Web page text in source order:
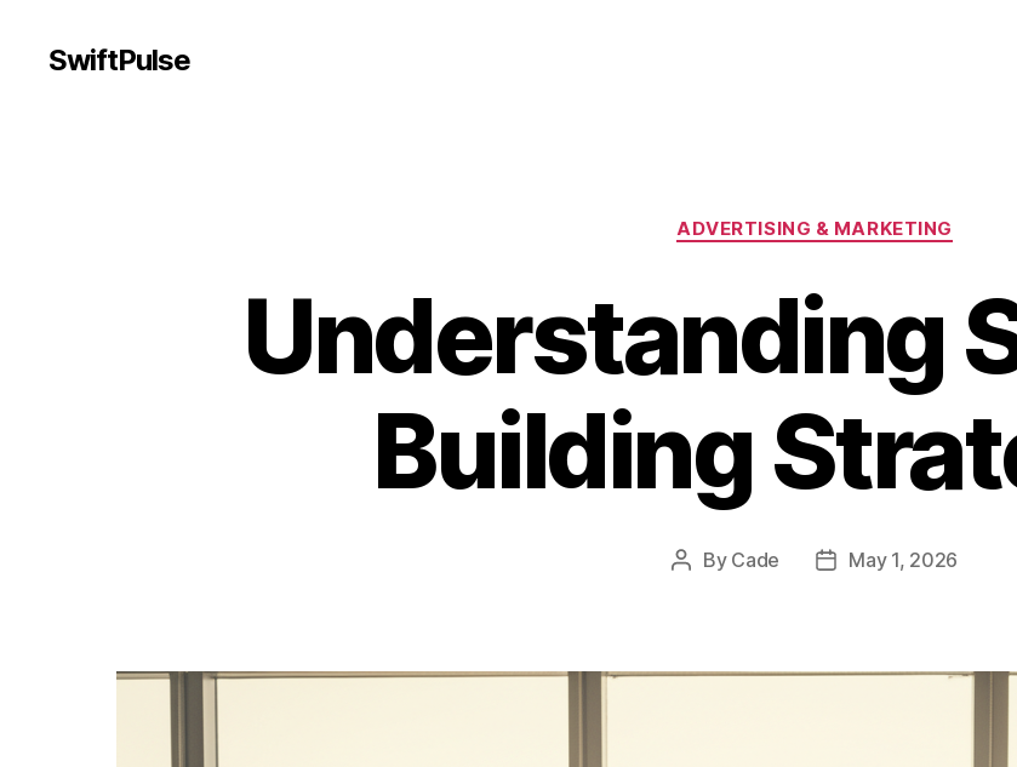
SwiftPulse
Categories
ADVERTISING & MARKETING
Understanding
Building
Post
By Cade
PostMay 1, 2026